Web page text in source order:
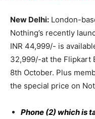
New Delhi: London-
Nothing’s recently
INR 44,999/- is
32,999/-at the Flipkart
8th October. Plus
the special price on
Phone (2) which is